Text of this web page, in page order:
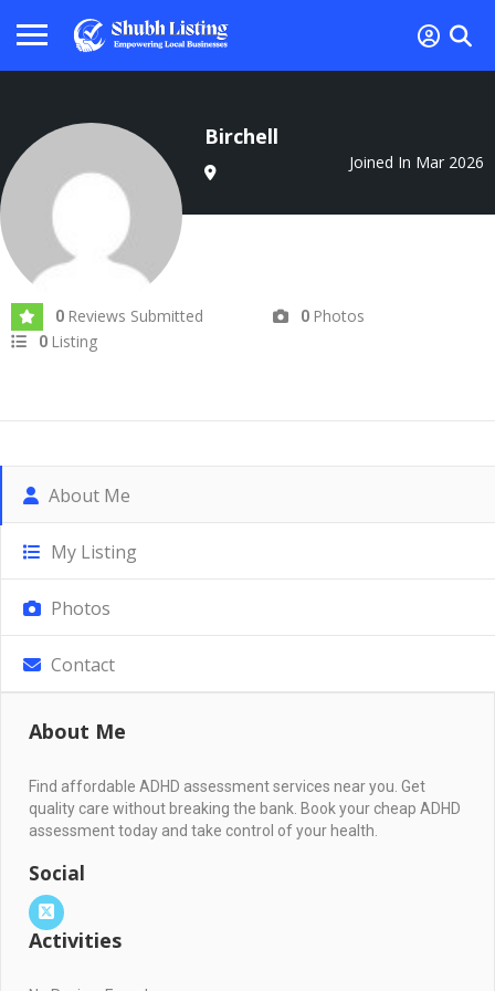
Birchell
Joined In Mar 2026
0 Reviews Submitted 0 Photos
0 Listing
About Me
My Listing
Photos
Contact
About Me
Find affordable ADHD assessment services near you. Get
quality care without breaking the bank. Book your cheap ADHD
assessment today and take control of your health.
Social
Activities